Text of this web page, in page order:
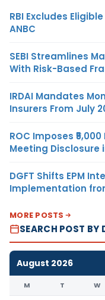
RBI Excludes
ANBC
SEBI Streamlines
With Risk-Based
IRDAI Mandates
Insurers From July
ROC Imposes
Meeting Disclosure
DGFT Shifts EPM
Implementation
MORE POSTS
SEARCH POST BY
August 2026
M T W